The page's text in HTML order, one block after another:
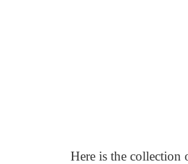
Here is the collection